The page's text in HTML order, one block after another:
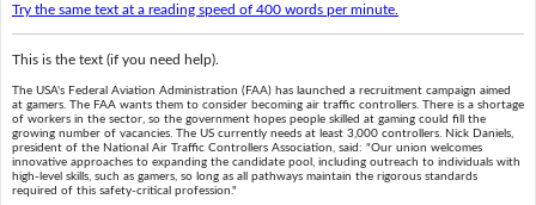
Try the same text at a reading speed of 400 words per minute.
This is the text (if you need help).
The USA's Federal Aviation Administration (FAA) has launched a recruitment campaign aimed
at gamers. The FAA wants them to consider becoming air traffic controllers. There is a shortage
of workers in the sector, so the government hopes people skilled at gaming could fill the
growing number of vacancies. The US currently needs at least 3,000 controllers. Nick Daniels,
president of the National Air Traffic Controllers Association, said: "Our union welcomes
innovative approaches to expanding the candidate pool, including outreach to individuals with
high-level skills, such as gamers, so long as all pathways maintain the rigorous standards
required of this safety-critical profession."